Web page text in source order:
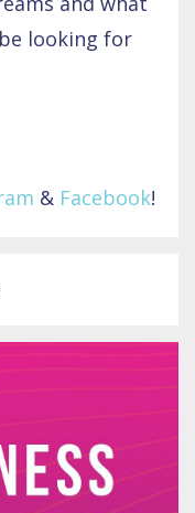
looking for
& Facebook!